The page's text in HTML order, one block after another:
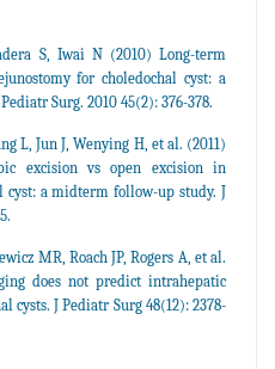
S, Iwai N (2010) Long-term
for choledochal cyst: a
Surg. 2010 45(2): 376-378.
L, Jun J, Wenying H, et al. (2011)
excision vs open excision in
a midterm follow-up study. J
MR, Roach JP, Rogers A, et al.
does not predict intrahepatic
cysts. J Pediatr Surg 48(12): 2378-